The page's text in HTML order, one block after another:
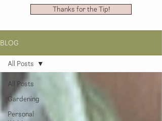
Thanks for the Tip!
BLOG
All Posts
Gardening
Personal
All Posts